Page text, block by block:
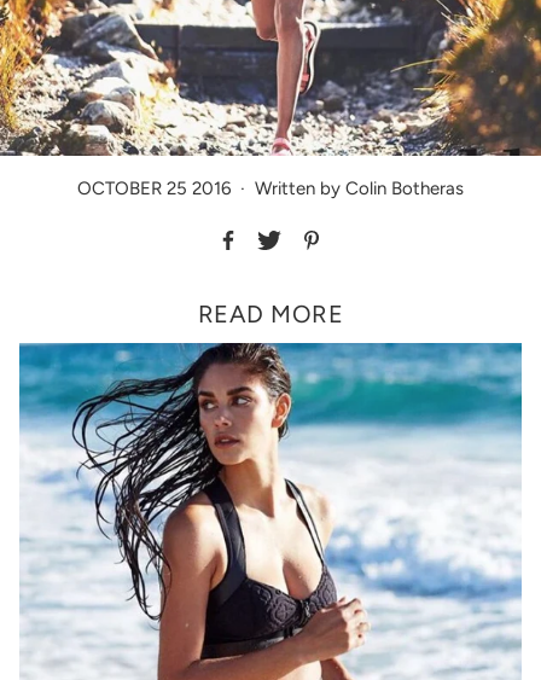
OCTOBER 25 2016 · Written by Colin Botheras
READ MORE